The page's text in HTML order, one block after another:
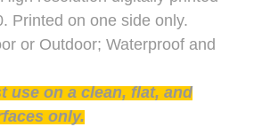
Printed on one side only.
or Outdoor; Waterproof and
use on a clean, flat, and
only.